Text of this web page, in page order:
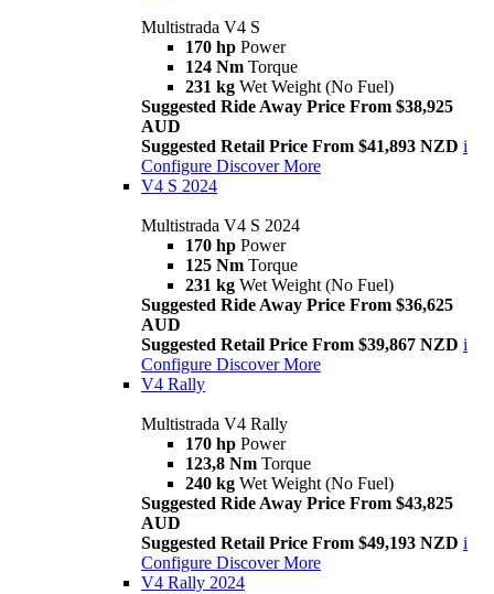
Multistrada V4 S
170 hp Power
124 Nm Torque
231 kg Wet Weight (No Fuel)
Suggested Ride Away Price From $38,925
AUD
Suggested Retail Price From $41,893 NZD i
Configure Discover More
V4 S 2024
Multistrada V4 S 2024
170 hp Power
125 Nm Torque
231 kg Wet Weight (No Fuel)
Suggested Ride Away Price From $36,625
AUD
Suggested Retail Price From $39,867 NZD i
Configure Discover More
V4 Rally
Multistrada V4 Rally
170 hp Power
123,8 Nm Torque
240 kg Wet Weight (No Fuel)
Suggested Ride Away Price From $43,825
AUD
Suggested Retail Price From $49,193 NZD i
Configure Discover More
V4 Rally 2024